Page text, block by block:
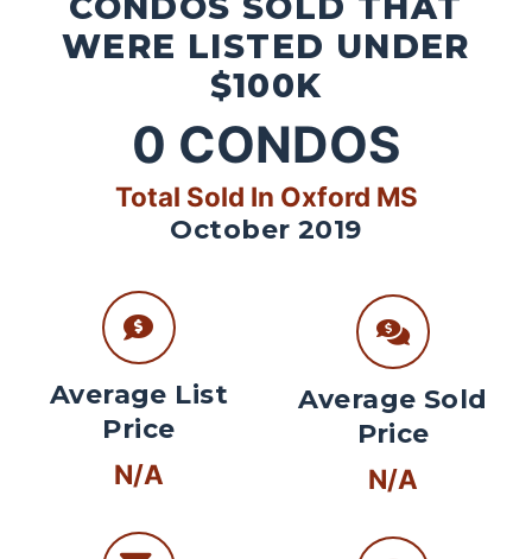
WERE LISTED UNDER
$100K
0 CONDOS
Total Sold In Oxford MS
October 2019
Average List
Price
N/A
Average Sold
Price
N/A